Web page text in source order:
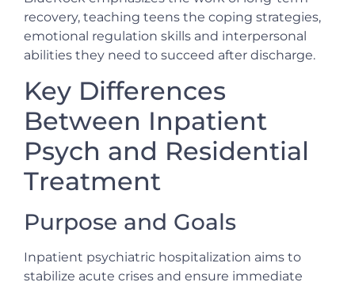
recovery, teaching teens the coping strategies,
emotional regulation skills and interpersonal
abilities they need to succeed after discharge.
Key Differences
Between Inpatient
Psych and Residential
Treatment
Purpose and Goals
Inpatient psychiatric hospitalization aims to
stabilize acute crises and ensure immediate